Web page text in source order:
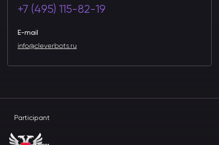
+7 (495) 115-82-19
E-mail
info@cleverbots.ru
Participant